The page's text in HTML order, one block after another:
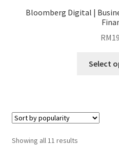
Bloomberg Digital |
RM
Select
Showing all 11 resultsSorted